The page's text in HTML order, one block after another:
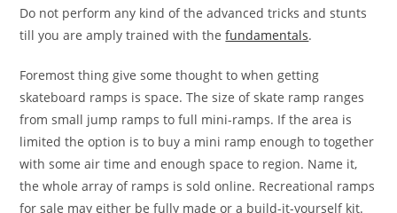
Do not perform any kind of the advanced tricks and stunts
till you are amply trained with thefundamentals.
Foremost thing give some thought to when getting
skateboard ramps is space. The size of skate ramp ranges
from small jump ramps to full mini-ramps. If the area is
limited the option is to buy a mini ramp enough to together
with some air time and enough space to region. Name it,
the whole array of ramps is sold online. Recreational ramps
for sale may either be fully made or a build-it-yourself kit.